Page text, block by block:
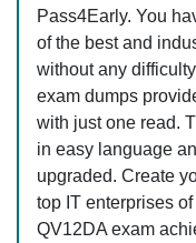
Pass4Early. You
of the best and
without any
exam dumps
with just one read.
in easy language
upgraded. Create
top IT enterprises
QV12DA exam